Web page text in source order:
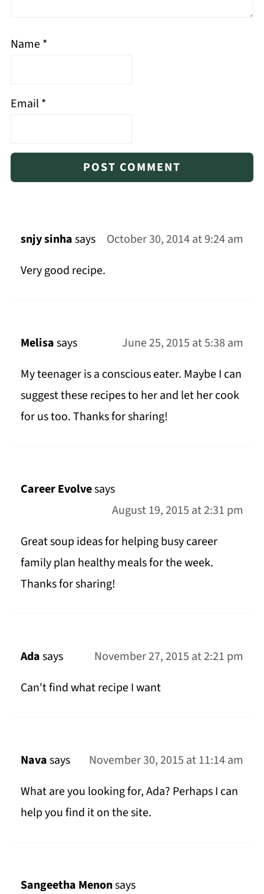
Name*
Email*
snjy sinhasays
October 30, 2014 at 9:24 am
Very good recipe.
Melisasays
June 25, 2015 at 5:38 am
My teenager is a conscious eater. Maybe I can
suggest these recipes to her and let her cook
for us too. Thanks for sharing!
Career Evolvesays
August 19, 2015 at 2:31 pm
Great soup ideas for helping busy career
family plan healthy meals for the week.
Thanks for sharing!
Adasays
November 27, 2015 at 2:21 pm
Can't find what recipe I want
Navasays
November 30, 2015 at 11:14 am
What are you looking for, Ada? Perhaps I can
help you find it on the site.
Sangeetha Menonsays